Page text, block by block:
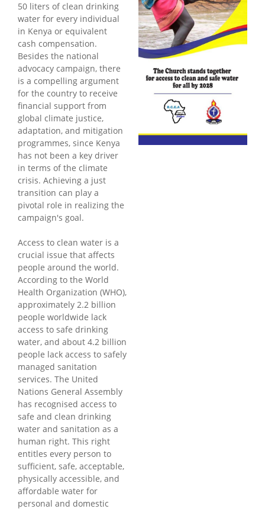
50 liters of clean drinking
water for every individual
in Kenya or equivalent
cash compensation.
Besides the national
advocacy campaign, there
is a compelling argument
for the country to receive
financial support from
global climate justice,
adaptation, and mitigation
programmes, since Kenya
has not been a key driver
in terms of the climate
crisis. Achieving a just
transition can play a
pivotal role in realizing the
campaign's goal.
Access to clean water is a
crucial issue that affects
people around the world.
According to the World
Health Organization (WHO),
approximately 2.2 billion
people worldwide lack
access to safe drinking
water, and about 4.2 billion
people lack access to safely
managed sanitation
services. The United
Nations General Assembly
has recognised access to
safe and clean drinking
water and sanitation as a
human right. This right
entitles every person to
sufficient, safe, acceptable,
physically accessible, and
affordable water for
personal and domestic